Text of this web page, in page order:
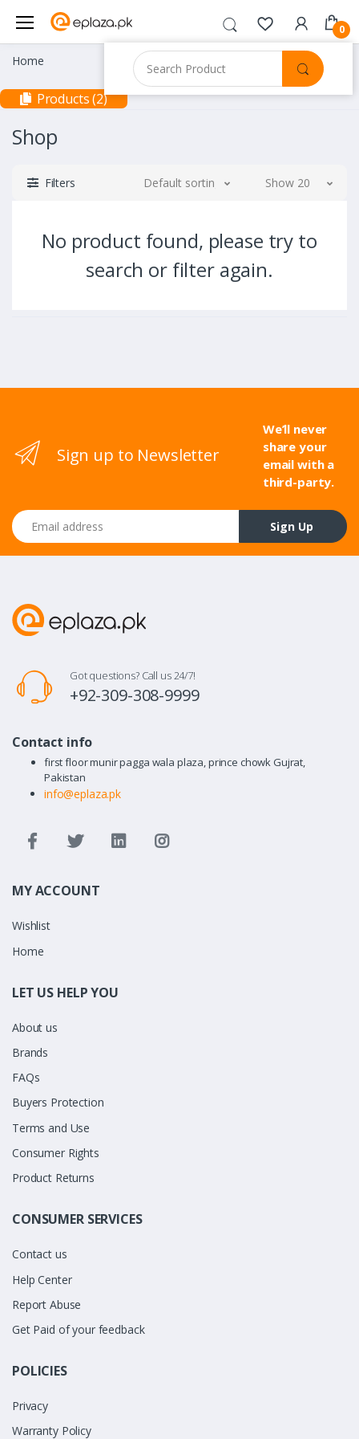
0
Home
Products (2)
Shop
Filters Default sorting Show 20
No product found, please try to
search or filter again.
Sign up to Newsletter
We’ll never
share your
email with a
third-party.
Email address
Sign Up
Got questions? Call us 24/7!
+92-309-308-9999
Contact info
first floor munir pagga wala plaza, prince chowk Gujrat,
Pakistan
info@eplaza.pk
MY ACCOUNT
Wishlist
Home
LET US HELP YOU
About us
Brands
FAQs
Buyers Protection
Terms and Use
Consumer Rights
Product Returns
CONSUMER SERVICES
Contact us
Help Center
Report Abuse
Get Paid of your feedback
POLICIES
Privacy
Warranty Policy